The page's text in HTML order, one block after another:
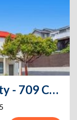
Public Storage - Sand City - 709 California Ave